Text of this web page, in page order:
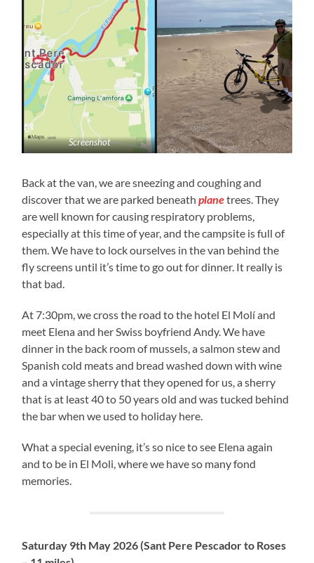
Screenshot
Back at the van, we are sneezing and coughing and
discover that we are parked beneathplanetrees. They
are well known for causing respiratory problems,
especially at this time of year, and the campsite is full of
them. We have to lock ourselves in the van behind the
fly screens until it’s time to go out for dinner. It really is
that bad.
At 7:30pm, we cross the road to the hotel El Molí and
meet Elena and her Swiss boyfriend Andy. We have
dinner in the back room of mussels, a salmon stew and
Spanish cold meats and bread washed down with wine
and a vintage sherry that they opened for us, a sherry
that is at least 40 to 50 years old and was tucked behind
the bar when we used to holiday here.
What a special evening, it’s so nice to see Elena again
and to be in El Moli, where we have so many fond
memories.
Saturday 9th May 2026 (Sant Pere Pescador to Roses